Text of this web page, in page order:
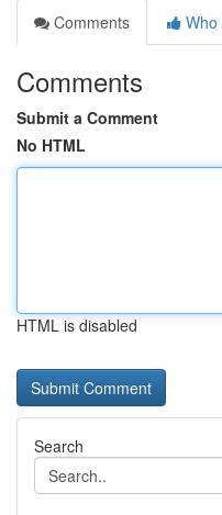
Comments
Who
Comments
Submit a Comment
No HTML
HTML is disabled
Search